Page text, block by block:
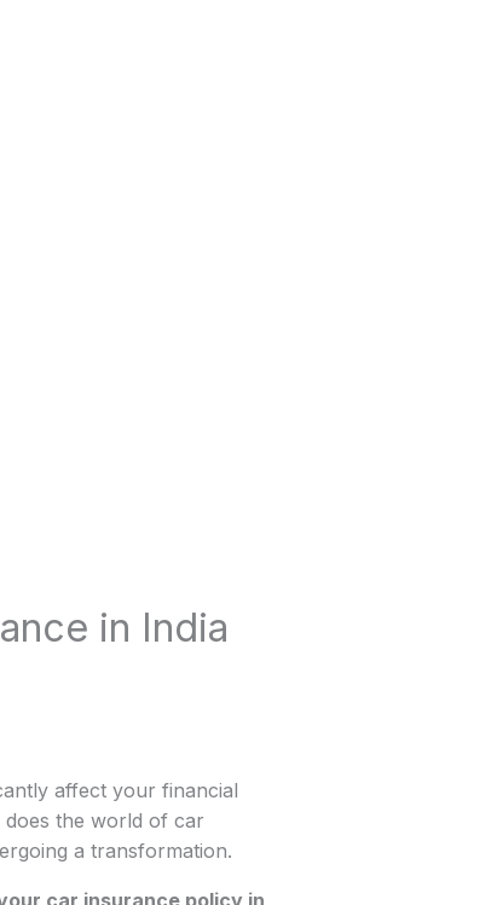
in India
affect your financial
does the world of car
a transformation.
car insurance policy in